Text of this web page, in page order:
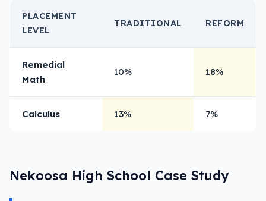
PLACEMENT
LEVEL
TRADITIONAL REFORM
Remedial
Math
10% 18%
Calculus 13% 7%
Nekoosa High School Case Study